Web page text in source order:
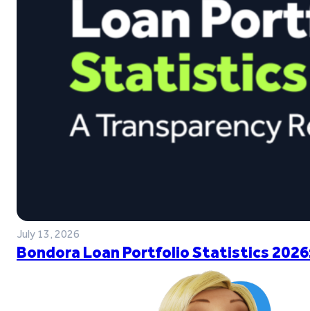
July 13, 2026
Bondora Loan Portfolio Statistics